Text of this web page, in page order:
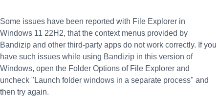
Some issues have been reported with File Explorer in
Windows 11 22H2, that the context menus provided by
Bandizip and other third-party apps do not work correctly. If you
have such issues while using Bandizip in this version of
Windows, open the Folder Options of File Explorer and
uncheck "Launch folder windows in a separate process" and
then try again.